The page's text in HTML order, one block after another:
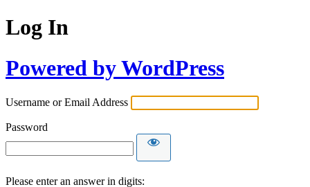
Log In
Powered by WordPress
Username or Email Address
Password
Please enter an answer in digits: